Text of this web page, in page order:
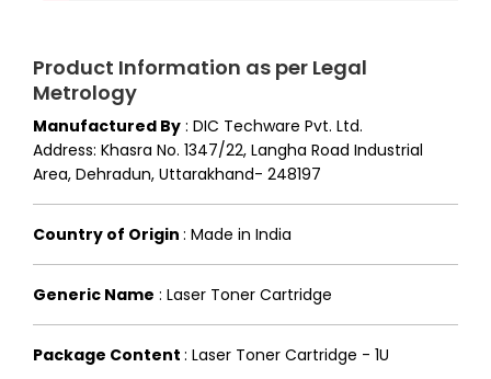
Product Information as per Legal
Metrology
Manufactured By : DIC Techware Pvt. Ltd.
Address: Khasra No. 1347/22, Langha Road Industrial
Area, Dehradun, Uttarakhand- 248197
Country of Origin : Made in India
Generic Name : Laser Toner Cartridge
Package Content : Laser Toner Cartridge - 1U